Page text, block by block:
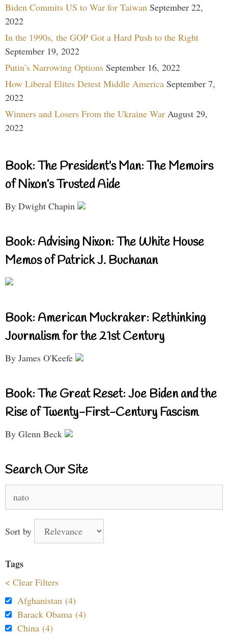
Biden Commits US to War for Taiwan September 22,
2022
In the 1990s, the GOP Got a Hard Push to the Right
September 19, 2022
Putin’s Narrowing Options September 16, 2022
How Liberal Elites Detest Middle America September 7,
2022
Winners and Losers From the Ukraine War August 29,
2022
Book: The President’s Man: The Memoirs
of Nixon’s Trusted Aide
By Dwight Chapin
Book: Advising Nixon: The White House
Memos of Patrick J. Buchanan
Book: American Muckraker: Rethinking
Journalism for the 21st Century
By James O'Keefe
Book: The Great Reset: Joe Biden and the
Rise of Twenty-First-Century Fascism
By Glenn Beck
Search Our Site
for:
Sort by
Tags
< Clear Filters
Afghanistan (4)
Barack Obama (4)
China (4)